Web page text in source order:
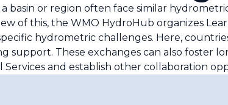
basin or region often face similar
of this, the WMO HydroHub organizes
hydrometric challenges. Here,
support. These exchanges can also foster
Services and establish other collaboration